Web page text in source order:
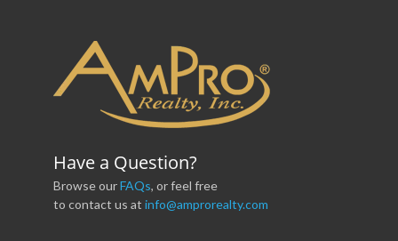
Have a Question?
Browse ourFAQs, or feel free
to contact us at info@amprorealty.com